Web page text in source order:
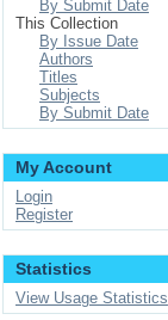
By Submit Date
This Collection
By Issue Date
Authors
Titles
Subjects
By Submit Date
My Account
Login
Register
Statistics
View Usage Statistics